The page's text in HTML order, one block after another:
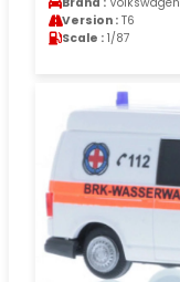
Version : T6
Scale : 1/87